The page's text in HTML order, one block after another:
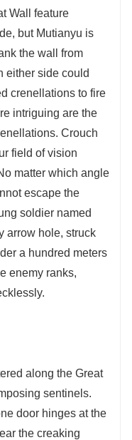
Wall feature
but Mutianyu is
the wall from
either side could
crenellations to fire
intriguing are the
Crouch
field of vision
matter which angle
escape the
soldier named
arrow hole, struck
a hundred meters
enemy ranks,
along the Great
sentinels.
door hinges at the
the creaking